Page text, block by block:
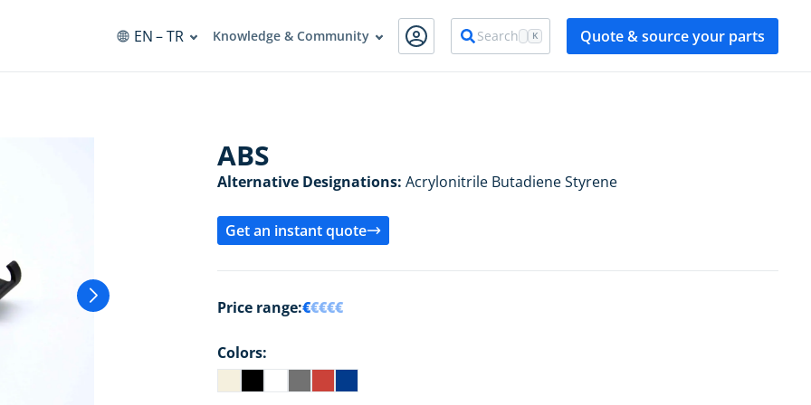
EN– TR Knowledge & Community Search K Quote & source your parts
ABS
Alternative Designations: Acrylonitrile Butadiene Styrene
Get an instant quote
Price range:€€€€€
Colors: